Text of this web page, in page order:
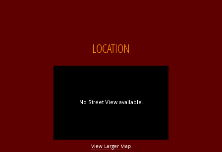
LOCATION
View Larger Map